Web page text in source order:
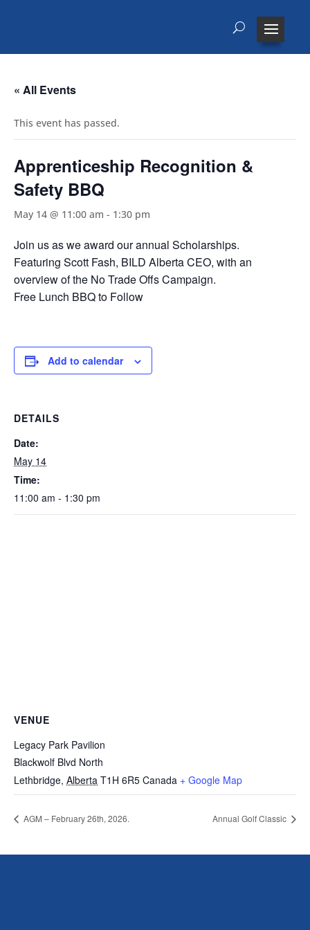
« All Events
This event has passed.
Apprenticeship Recognition &
Safety BBQ
May 14 @ 11:00 am - 1:30 pm
Join us as we award our annual Scholarships.
Featuring Scott Fash, BILD Alberta CEO, with an
overview of the No Trade Offs Campaign.
Free Lunch BBQ to Follow
Add to calendar
DETAILS
Date:
May 14
Time:
11:00 am - 1:30 pm
VENUE
Legacy Park Pavilion
Blackwolf Blvd North
Lethbridge, Alberta T1H 6R5 Canada + Google Map
AGM – February 26th, 2026. Annual Golf Classic